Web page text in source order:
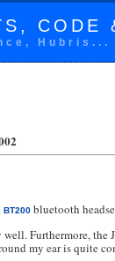
CODE
Hubris...
BT200 bluetooth
Furthermore, the
my ear is quite